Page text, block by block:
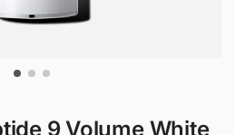
9 Volume White